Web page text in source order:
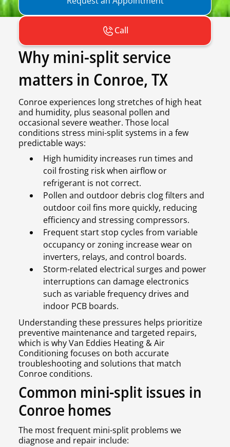
Call
Why mini-split service
matters in Conroe, TX
Conroe experiences long stretches of high heat
and humidity, plus seasonal pollen and
occasional severe weather. Those local
conditions stress mini-split systems in a few
predictable ways:
High humidity increases run times and
coil frosting risk when airflow or
refrigerant is not correct.
Pollen and outdoor debris clog filters and
outdoor coil fins more quickly, reducing
efficiency and stressing compressors.
Frequent start stop cycles from variable
occupancy or zoning increase wear on
inverters, relays, and control boards.
Storm-related electrical surges and power
interruptions can damage electronics
such as variable frequency drives and
indoor PCB boards.
Understanding these pressures helps prioritize
preventive maintenance and targeted repairs,
which is why Van Eddies Heating & Air
Conditioning focuses on both accurate
troubleshooting and solutions that match
Conroe conditions.
Common mini-split issues in
Conroe homes
The most frequent mini-split problems we
diagnose and repair include: